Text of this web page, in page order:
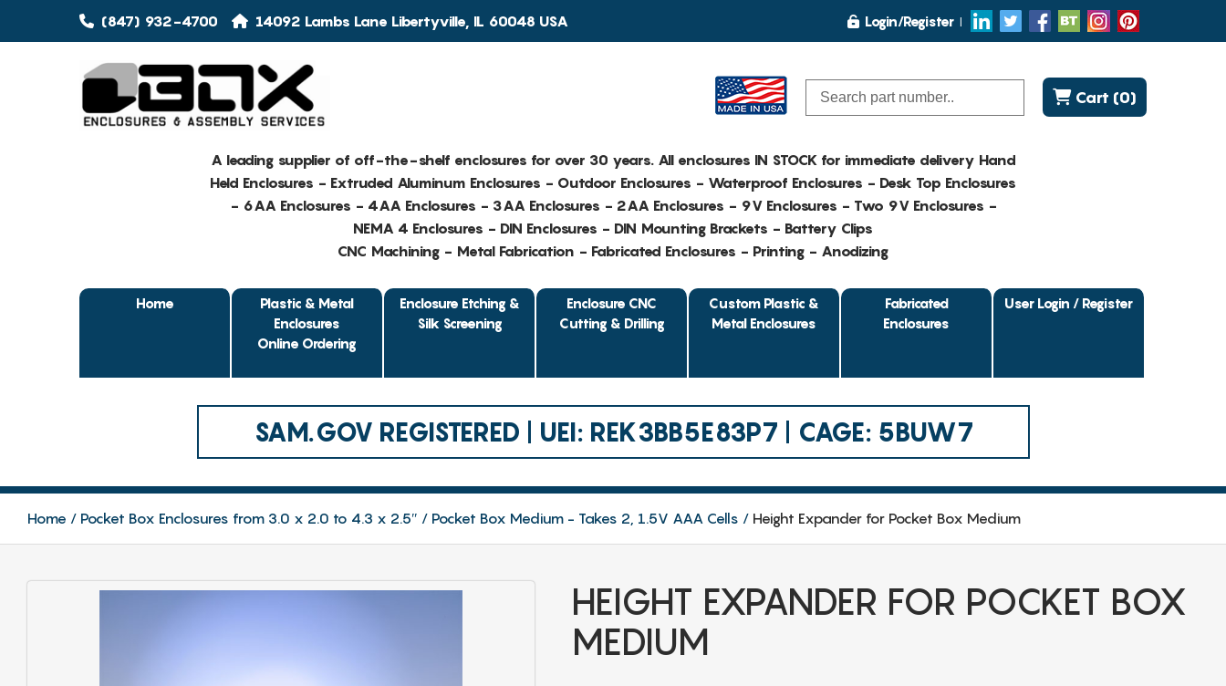
(847) 932-4700 14092 Lambs Lane Libertyville, IL 60048 USA Login/Register
Cart (0)
A leading supplier of off-the-shelf enclosures for over 30 years. All enclosures IN STOCK for immediate delivery Hand
Held Enclosures - Extruded Aluminum Enclosures - Outdoor Enclosures - Waterproof Enclosures - Desk Top Enclosures
- 6AA Enclosures - 4AA Enclosures - 3AA Enclosures - 2AA Enclosures - 9V Enclosures - Two 9V Enclosures -
NEMA 4 Enclosures - DIN Enclosures - DIN Mounting Brackets - Battery Clips
CNC Machining - Metal Fabrication - Fabricated Enclosures - Printing - Anodizing
Home
Plastic & Metal
Enclosures
Online Ordering
Enclosure Etching &
Silk Screening
Enclosure CNC
Cutting & Drilling
Custom Plastic &
Metal Enclosures
Fabricated
Enclosures
User Login / Register
SAM.GOV REGISTERED | UEI: REK3BB5E83P7 | CAGE: 5BUW7
Home Pocket Box Enclosures from 3.0 x 2.0 to 4.3 x 2.5″ Pocket Box Medium - Takes 2, 1.5V AAA Cells Height Expander for Pocket Box Medium
HEIGHT EXPANDER FOR POCKET BOX
MEDIUM